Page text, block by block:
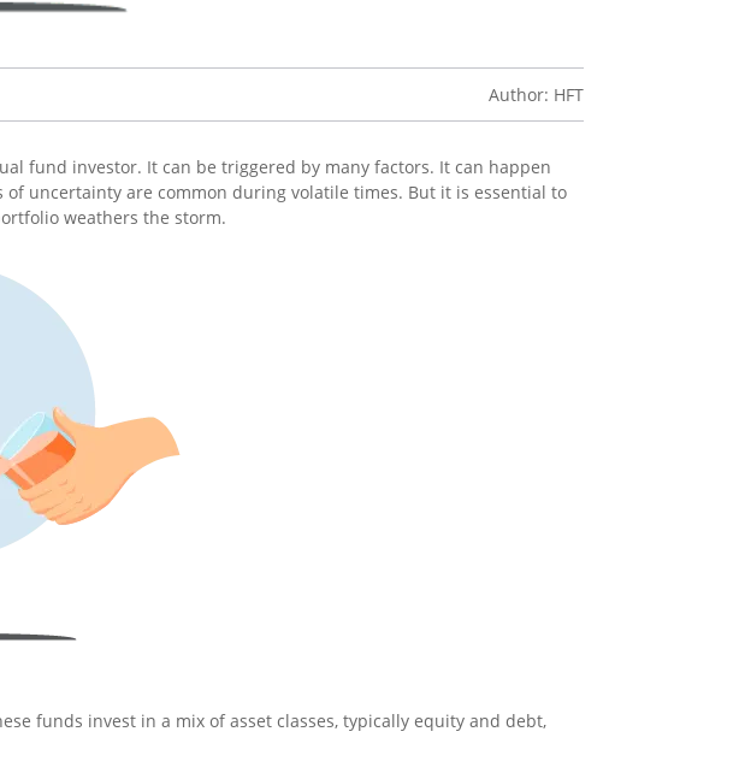
Author: HFT
fund investor. It can be triggered by many factors. It can happen
uncertainty are common during volatile times. But it is essential to
weathers the storm.
funds invest in a mix of asset classes, typically equity and debt,